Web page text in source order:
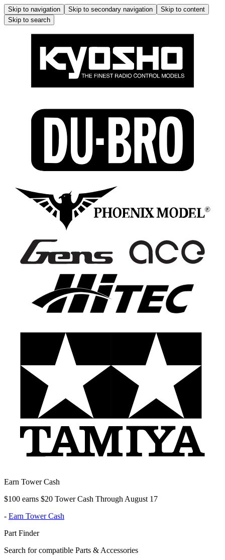
Skip to navigation Skip to secondary navigation
Skip to content
Skip to search
Earn Tower Cash
$100 earns $20 Tower Cash Through August 17
- Earn Tower Cash
Part Finder
Search for compatible Parts & Accessories